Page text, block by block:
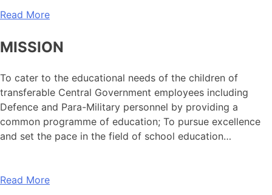
Read More
MISSION
To cater to the educational needs of the children of
transferable Central Government employees including
Defence and Para-Military personnel by providing a
common programme of education; To pursue excellence
and set the pace in the field of school education…
Read More